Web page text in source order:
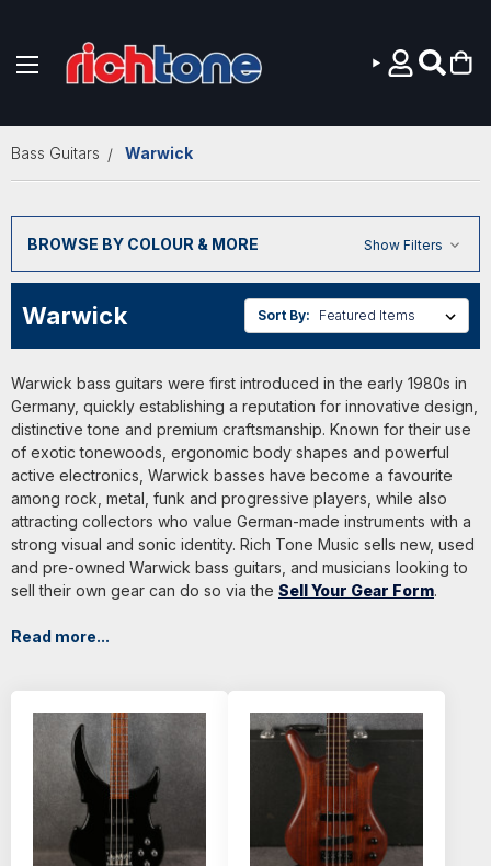
Bass Guitars Warwick
BROWSE BY COLOUR & MORE Show Filters
Warwick Sort By:
Warwick bass guitars were first introduced in the early 1980s in
Germany, quickly establishing a reputation for innovative design,
distinctive tone and premium craftsmanship. Known for their use
of exotic tonewoods, ergonomic body shapes and powerful
active electronics, Warwick basses have become a favourite
among rock, metal, funk and progressive players, while also
attracting collectors who value German-made instruments with a
strong visual and sonic identity. Rich Tone Music sells new, used
and pre-owned Warwick bass guitars, and musicians looking to
sell their own gear can do so via the Sell Your Gear Form.
Read more...